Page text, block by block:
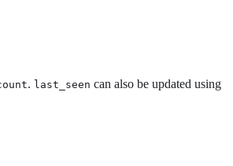
. last_seen can also be updated using